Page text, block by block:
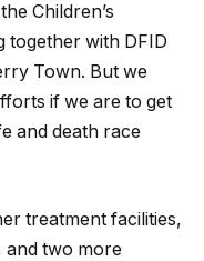
Children’s
together with DFID
Town. But we
if we are to get
and death race
treatment facilities,
and two more